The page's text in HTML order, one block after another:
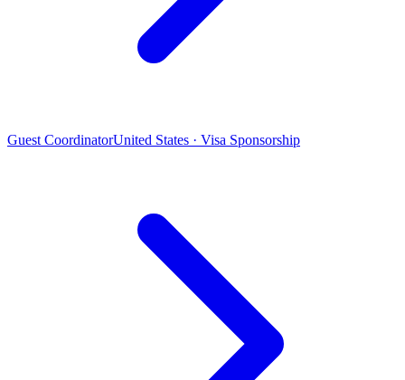
Guest CoordinatorUnited States · Visa Sponsorship